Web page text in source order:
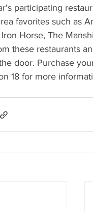
participating
favorites such as
Iron Horse, The
these restaurants
door. Purchase
18 for more